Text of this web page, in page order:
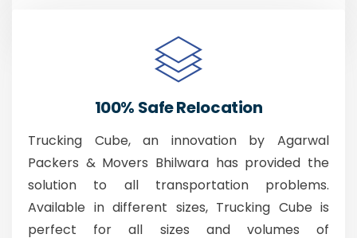
100% Safe Relocation
Trucking Cube, an innovation by Agarwal
Packers & Movers Bhilwara has provided the
solution to all transportation problems.
Available in different sizes, Trucking Cube is
perfect for all sizes and volumes of